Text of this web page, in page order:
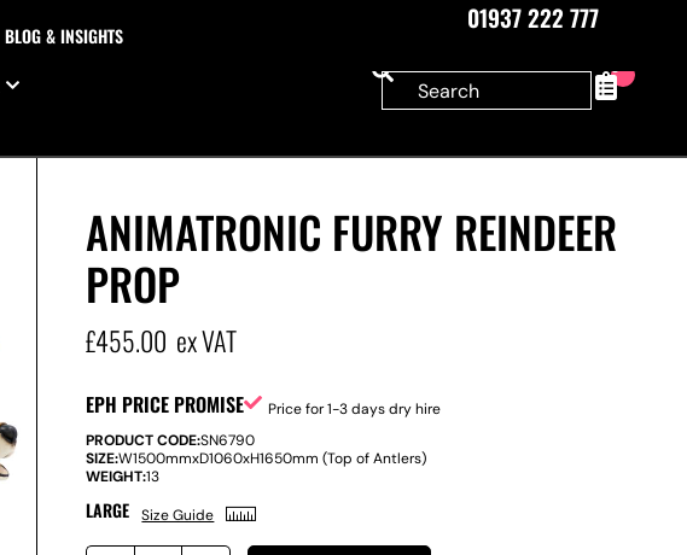
BLOG & INSIGHTS
01937 222 777
0
ANIMATRONIC FURRY REINDEER
PROP
£455.00 ex VAT
EPH PRICE PROMISE
Price for 1-3 days dry hire
PRODUCT CODE:SN6790
SIZE:W1500mmxD1060xH1650mm (Top of Antlers)
WEIGHT:13
LARGE Size Guide